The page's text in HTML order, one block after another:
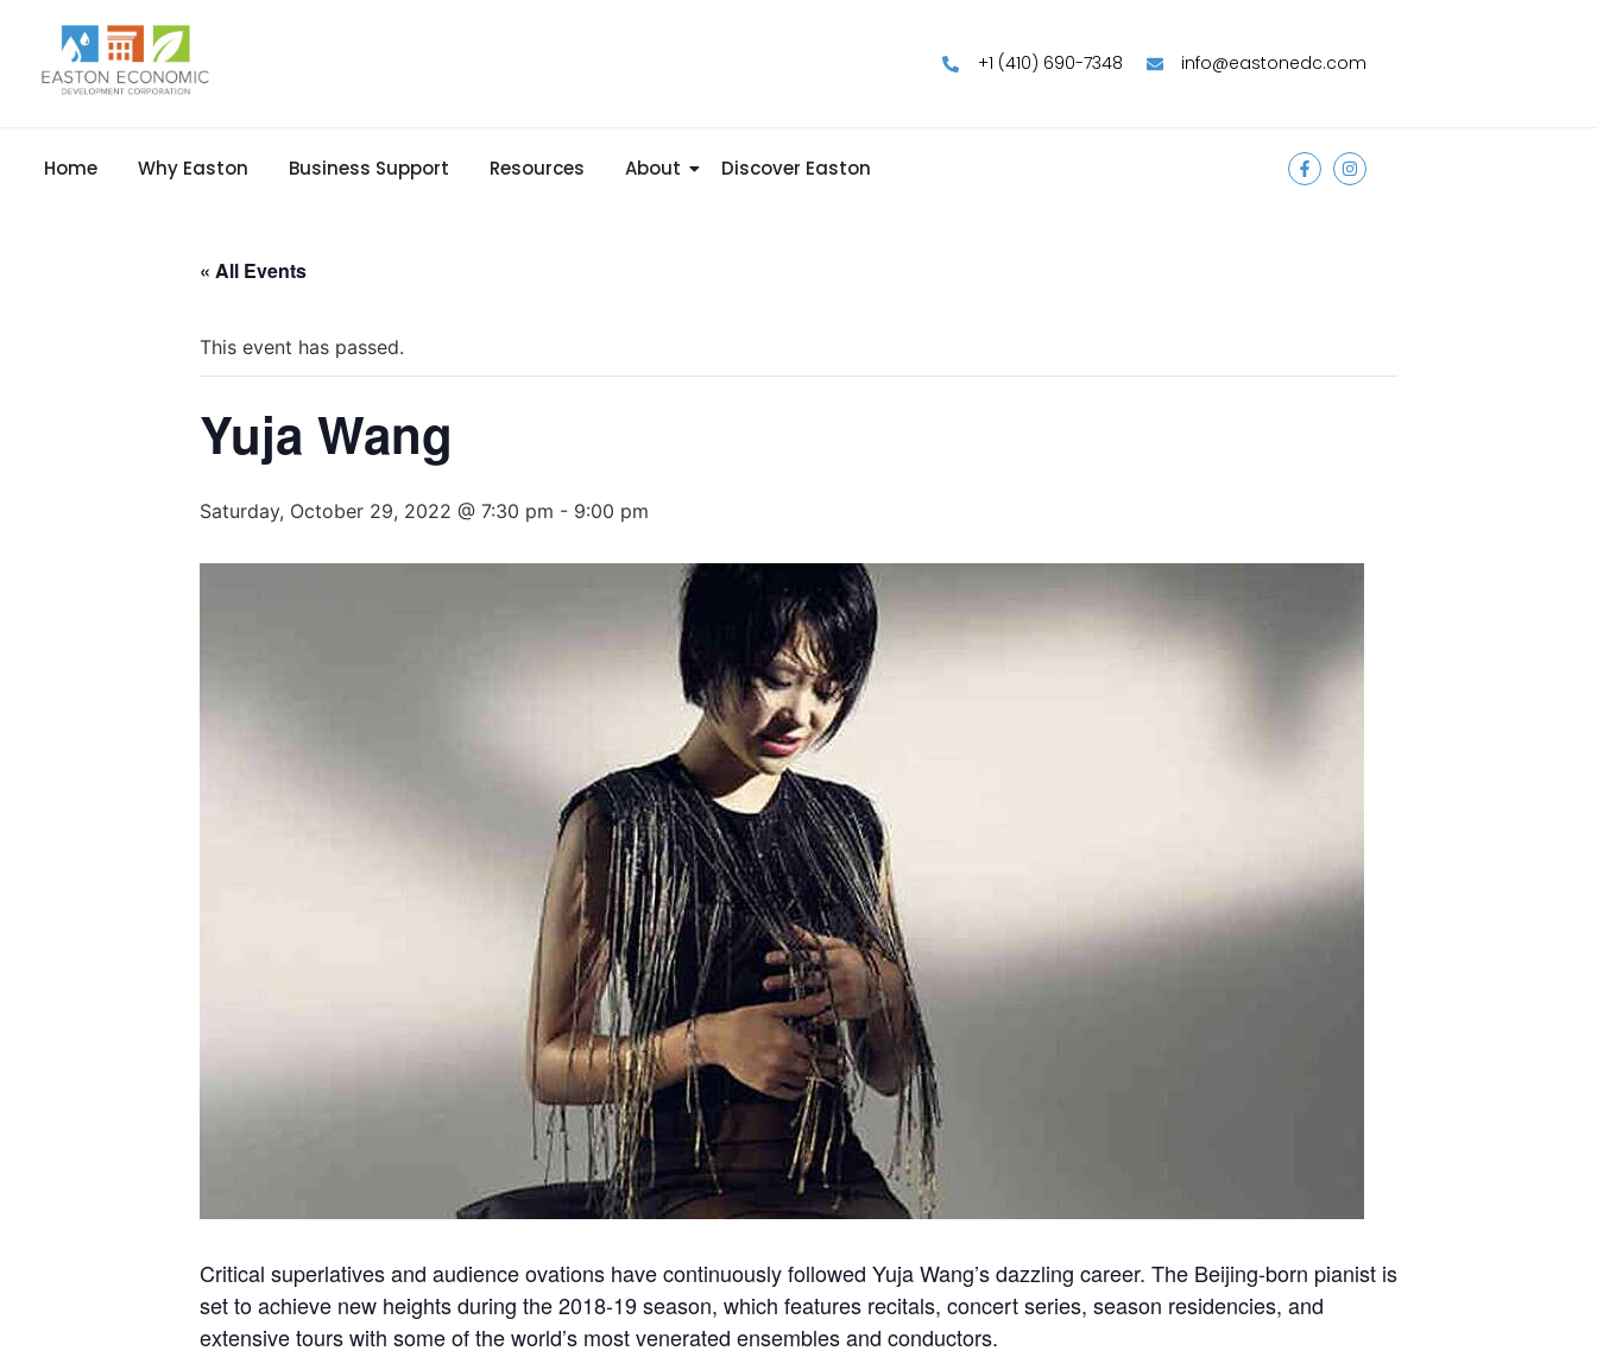
+1 (410) 690-7348 info@eastonedc.com
Home Why Easton Business Support Resources About Discover Easton
« All Events
This event has passed.
Yuja Wang
Saturday, October 29, 2022 @ 7:30 pm - 9:00 pm
Critical superlatives and audience ovations have continuously followed Yuja Wang’s dazzling career. The Beijing-born pianist is
set to achieve new heights during the 2018-19 season, which features recitals, concert series, season residencies, and
extensive tours with some of the world’s most venerated ensembles and conductors.